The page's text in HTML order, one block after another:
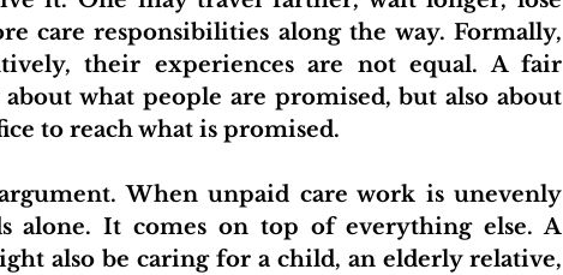
care responsibilities along the way. Formally,
their experiences are not equal. A fair
what people are promised, but also about
to reach what is promised.
alone. It comes on top of everything else. A
also be caring for a child, an elderly relative,